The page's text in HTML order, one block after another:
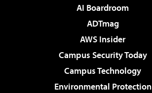
AI Boardroom
ADTmag
AWS Insider
Campus Security Today
Campus Technology
Environmental Protection